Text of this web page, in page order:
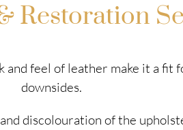
Restoration
feel of leather make it a fit
downsides.
discolouration of the